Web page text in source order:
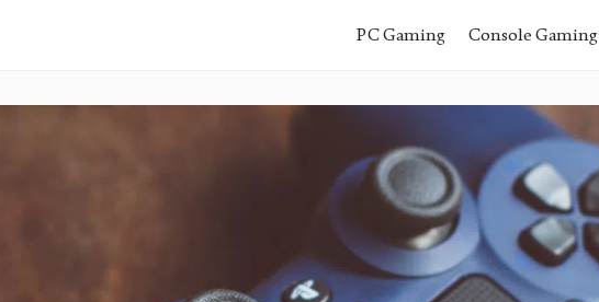
PC Gaming Console Gaming